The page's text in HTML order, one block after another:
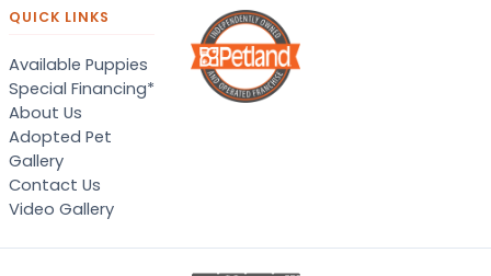
QUICK LINKS
Available Puppies
Special Financing*
About Us
Adopted Pet
Gallery
Contact Us
Video Gallery